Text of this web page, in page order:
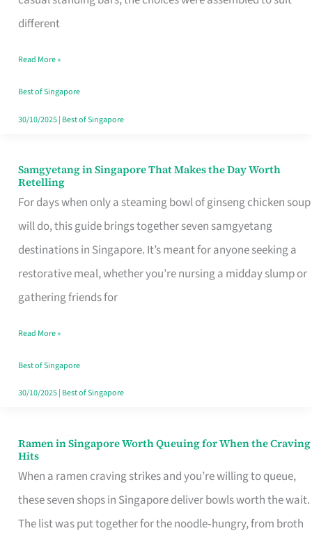
different
Read More »
Best of Singapore
30/10/2025| Best of Singapore
Samgyetang in Singapore That Makes the Day Worth
Retelling
For days when only a steaming bowl of ginseng chicken soup
will do, this guide brings together seven samgyetang
destinations in Singapore. It’s meant for anyone seeking a
restorative meal, whether you’re nursing a midday slump or
gathering friends for
Samgyetang
in
Singapore
That
Makes
the
Worth
Retelling
Read More »
Best of Singapore
30/10/2025| Best of Singapore
Ramen in Singapore Worth Queuing for When the Craving
Hits
When a ramen craving strikes and you’re willing to queue,
these seven shops in Singapore deliver bowls worth the wait.
The list was put together for the noodle‑hungry, from broth
Ramen
in
Singapore
Worth